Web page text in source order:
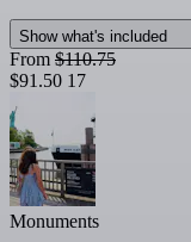
Show what's included
From $110.75
$91.50 17
Monuments